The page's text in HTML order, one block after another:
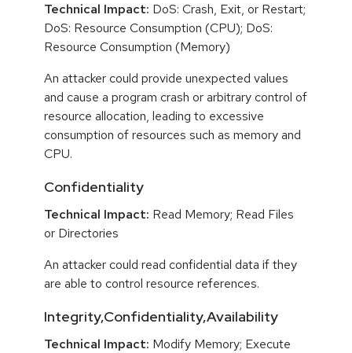
Technical Impact: DoS: Crash, Exit, or Restart;
DoS: Resource Consumption (CPU); DoS:
Resource Consumption (Memory)
An attacker could provide unexpected values
and cause a program crash or arbitrary control of
resource allocation, leading to excessive
consumption of resources such as memory and
CPU.
Confidentiality
Technical Impact: Read Memory; Read Files
or Directories
An attacker could read confidential data if they
are able to control resource references.
Integrity,Confidentiality,Availability
Technical Impact: Modify Memory; Execute